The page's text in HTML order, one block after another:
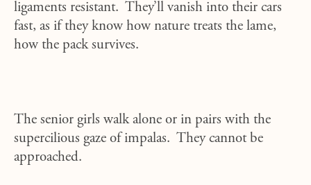
ligaments resistant. They’ll vanish into their cars
fast, as if they know how nature treats the lame,
how the pack survives.
The senior girls walk alone or in pairs with the
supercilious gaze of impalas. They cannot be
approached.